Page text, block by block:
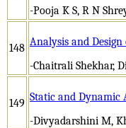
-Pooja K S, R N
148 Analysis and
-Chaitrali Shekhar,
149 Static and Dynamic
-Divyadarshini M,